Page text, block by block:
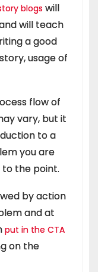
blogs will
will teach
a good
usage of
flow of
vary, but it
to a
you are
the point.
by action
and at
put in the CTA
on the